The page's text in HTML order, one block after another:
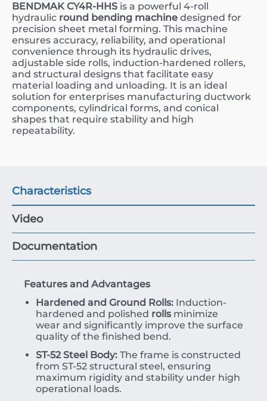
BENDMAK CY4R-HHS is a powerful 4-roll
hydraulic round bending machine designed for
precision sheet metal forming. This machine
ensures accuracy, reliability, and operational
convenience through its hydraulic drives,
adjustable side rolls, induction-hardened rollers,
and structural designs that facilitate easy
material loading and unloading. It is an ideal
solution for enterprises manufacturing ductwork
components, cylindrical forms, and conical
shapes that require stability and high
repeatability.
Characteristics
Video
Documentation
Features and Advantages
Hardened and Ground Rolls: Induction-
hardened and polished rollsminimize
wear and significantly improve the surface
quality of the finished bend.
ST-52 Steel Body: The frame is constructed
from ST-52 structural steel, ensuring
maximum rigidity and stability under high
operational loads.